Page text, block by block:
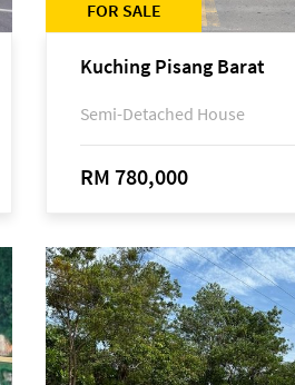
FOR SALE
Kuching Pisang Barat
Semi-Detached House
RM 780,000